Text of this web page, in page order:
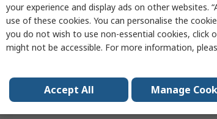
Brand iMaXX
Current Rating 1A
Product Type Car Fuse
Voltage
your experience and display ads on other websites.
use of these cookies. You can personalise the
you do not wish to use non-essential cookies, click
might not be accessible. For more information,
Accept All Manage